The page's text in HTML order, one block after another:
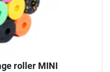
roller MINI